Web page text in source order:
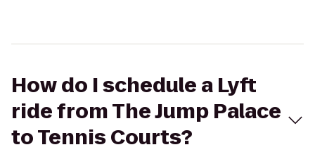
How do I schedule a Lyft
ride from The Jump Palace
to Tennis Courts?